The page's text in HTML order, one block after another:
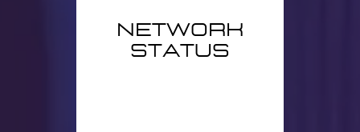
network
status